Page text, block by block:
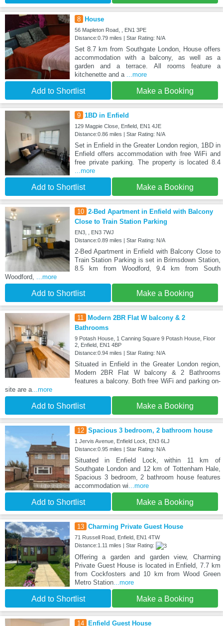
8 House
56 Mapleton Road, , EN1 3PE
Distance:0.79 miles | Star Rating: N/A
Set 8.7 km from Southgate London, House offers
accommodation with a balcony, as well as a
garden and a terrace. All rooms feature a
kitchenette and a ...more
Add to Shortlist Make a Booking
9 1BD in Enfield
129 Magpie Close, Enfield, EN1 4JE
Distance:0.86 miles | Star Rating: N/A
Set in Enfield in the Greater London region, 1BD in
Enfield offers accommodation with free WiFi and
free private parking. The property is located 8.4
...more
Add to Shortlist Make a Booking
10 2-Bed Apartment in Enfield with Balcony
Close to Train Station Parking
EN3, , EN3 7WJ
Distance:0.89 miles | Star Rating: N/A
2-Bed Apartment in Enfield with Balcony Close to
Train Station Parking is set in Brimsdown Station,
8.5 km from Woodford, 9.4 km from South
Woodford, ...more
Add to Shortlist Make a Booking
11
Modern 2BR Flat W balcony & 2
Bathrooms
9 Potash House, 1 Canning Square 9 Potash House, Floor
2, Enfield, EN1 4BP
Distance:0.94 miles | Star Rating: N/A
Situated in Enfield in the Greater London region,
Modern 2BR Flat W balcony & 2 Bathrooms
features a balcony. Both free WiFi and parking on-
site are a...more
Add to Shortlist Make a Booking
12 Spacious 3 bedroom, 2 bathroom house
1 Jervis Avenue, Enfield Lock, EN3 6LJ
Distance:0.95 miles | Star Rating: N/A
Situated in Enfield Lock, within 11 km of
Southgate London and 12 km of Tottenham Hale,
Spacious 3 bedroom, 2 bathroom house features
accommodation wi...more
Add to Shortlist Make a Booking
13 Charming Private Guest House
71 Russell Road, Enfield, EN1 4TW
Distance:1.11 miles | Star Rating:
Offering a garden and garden view, Charming
Private Guest House is located in Enfield, 7.7 km
from Cockfosters and 10 km from Wood Green
Metro Station...more
Add to Shortlist Make a Booking
14 Enfield Guest House